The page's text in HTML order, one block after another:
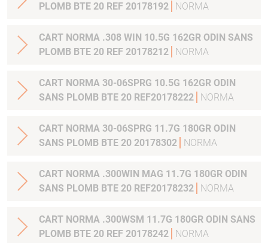
PLOMB BTE 20 REF 20178192
NORMA
CART NORMA .308 WIN 10.5G 162GR ODIN SANS
PLOMB BTE 20 REF 20178212
NORMA
CART NORMA 30-06SPRG 10.5G 162GR ODIN
SANS PLOMB BTE 20 REF20178222
NORMA
CART NORMA 30-06SPRG 11.7G 180GR ODIN
SANS PLOMB BTE 20 20178302
NORMA
CART NORMA .300WIN MAG 11.7G 180GR ODIN
SANS PLOMB BTE 20 REF20178232
NORMA
CART NORMA .300WSM 11.7G 180GR ODIN SANS
PLOMB BTE 20 REF 20178242
NORMA